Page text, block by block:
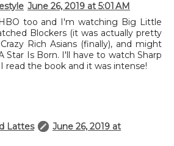
June 26, 2019 at 5:01 AM
too and I'm watching Big Little
Blockers (it was actually pretty
Rich Asians (finally), and might
Star Is Born. I'll have to watch Sharp
read the book and it was intense!
Lattes
June 26, 2019 at